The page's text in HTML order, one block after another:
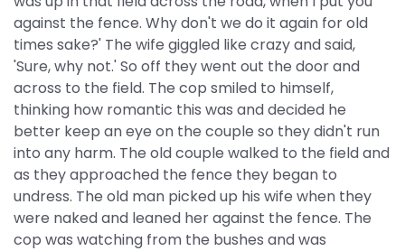
against the fence. Why don't we do it again for old
times sake?' The wife giggled like crazy and said,
'Sure, why not.' So off they went out the door and
across to the field. The cop smiled to himself,
thinking how romantic this was and decided he
better keep an eye on the couple so they didn't run
into any harm. The old couple walked to the field and
as they approached the fence they began to
undress. The old man picked up his wife when they
were naked and leaned her against the fence. The
cop was watching from the bushes and was